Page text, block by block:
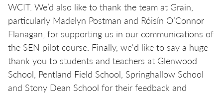
WCIT. We’d also like to thank the team at Grain,
particularly Madelyn Postman and Róisín O’Connor
Flanagan, for supporting us in our communications of
the SEN pilot course. Finally, we'd like to say a huge
thank you to students and teachers at Glenwood
School, Pentland Field School, Springhallow School
and Stony Dean School for their feedback and